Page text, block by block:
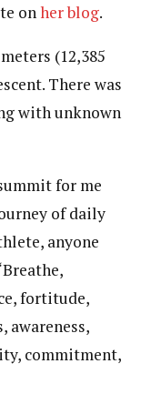
onher blog.
(12,385
There was
with unknown
for me
of daily
anyone
fortitude,
awareness,
commitment,